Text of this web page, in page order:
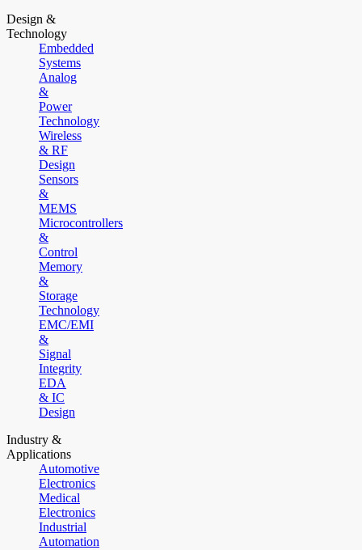
Design &
Technology
Embedded
Systems
Analog
&
Power
Technology
Wireless
& RF
Design
Sensors
&
MEMS
Microcontrollers
&
Control
Memory
&
Storage
Technology
EMC/EMI
&
Signal
Integrity
EDA
& IC
Design
Industry &
Applications
Automotive
Electronics
Medical
Electronics
Industrial
Automation